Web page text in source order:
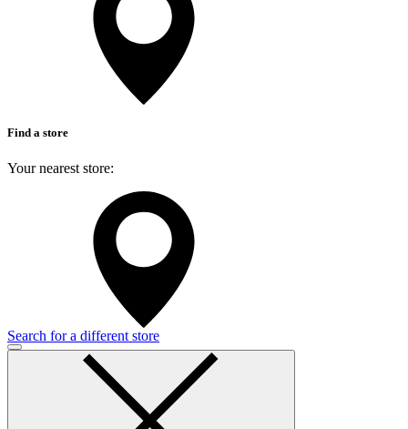
Find a store
Your nearest store:
Search for a different store